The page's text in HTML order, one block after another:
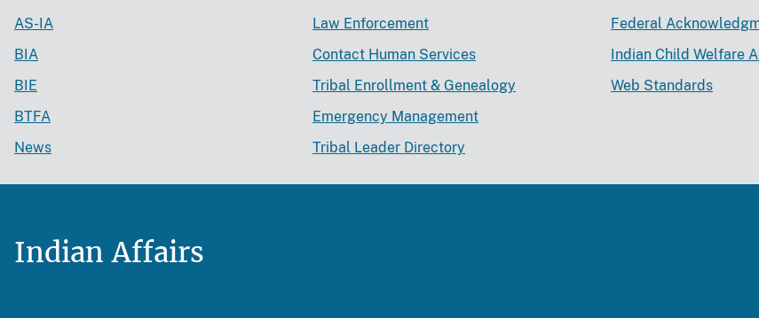
AS-IA
BIA
BIE
BTFA
News
Law Enforcement
Contact Human Services
Tribal Enrollment & Genealogy
Emergency Management
Tribal Leader Directory
Federal
Indian Child Welfare
Web Standards
Indian Affairs